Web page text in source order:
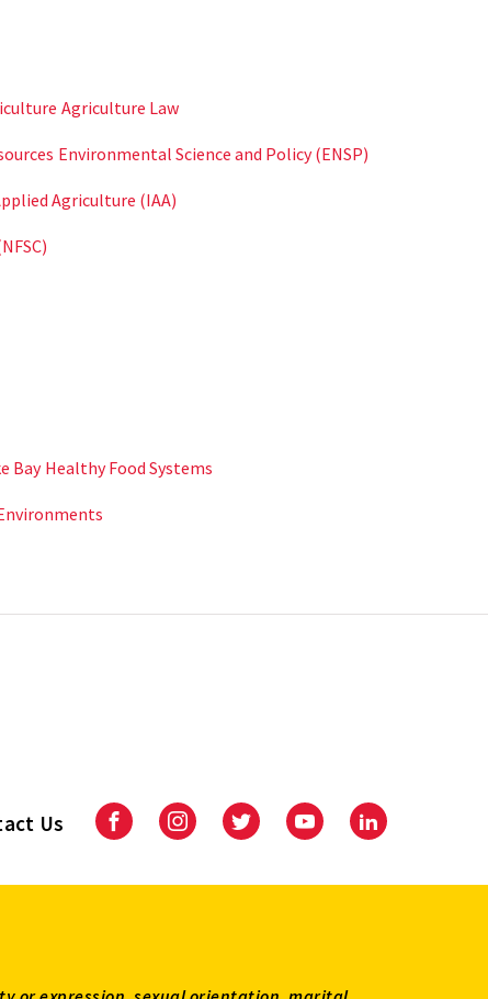
Agriculture Law
Environmental Science and Policy (ENSP)
Agriculture (IAA)
Bay Healthy Food Systems
Us FacebookInstagramTwitter YoutubeLinkedIn